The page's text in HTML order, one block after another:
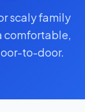
scaly family
comfortable,
to-door.